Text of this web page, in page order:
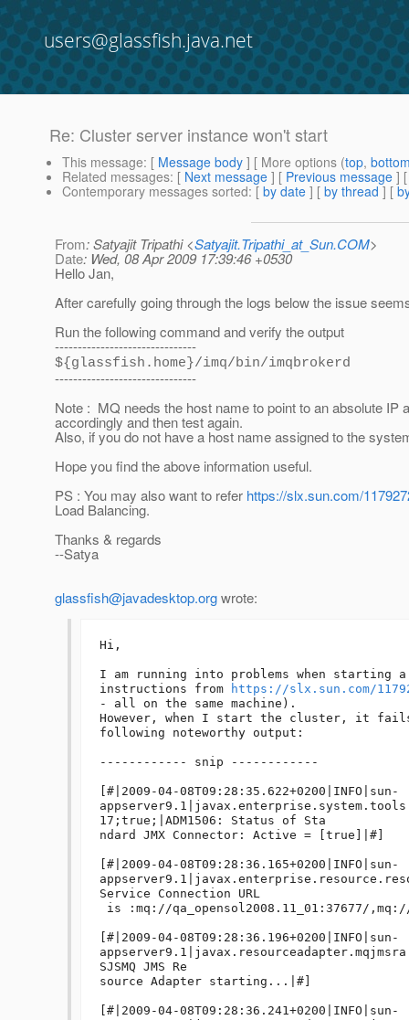
users@glassfish.java.net
Re: Cluster server instance won't start
This message: [ Message body ] [ More options (top,
Related messages: [ Next message ] [ Previous message ]
Contemporary messages sorted: [ by date ] [ by thread ] [
From: Satyajit Tripathi <Satyajit.Tripathi_at_Sun.COM>
Date: Wed, 08 Apr 2009 17:39:46 +0530
Hello Jan,
After carefully going through the logs below the issue
Run the following command and verify the output
-------------------------------
${glassfish.home}/imq/bin/imqbrokerd
-------------------------------
Note : MQ needs the host name to point to an absolute IP
accordingly and then test again.
Also, if you do not have a host name assigned to the
Hope you find the above information useful.
PS : You may also want to refer https://slx.sun.com/
Load Balancing.
Thanks & regards
--Satya
glassfish@javadesktop.orgwrote:
Hi,
I am running into problems when
instructions from
https://slx.sun.com/